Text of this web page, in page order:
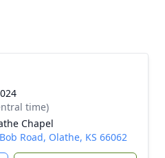
time)
Chapel
Road, Olathe, KS 66062